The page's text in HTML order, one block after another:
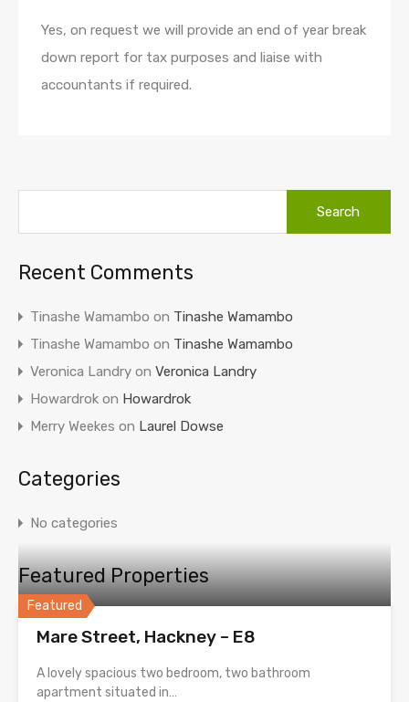
Yes, on request we will provide an end of year break
down report for tax purposes and liaise with
accountants if required.
Recent Comments
Tinashe Wamambo on Tinashe Wamambo
Tinashe Wamambo on Tinashe Wamambo
Veronica Landry on Veronica Landry
Howardrok on Howardrok
Merry Weekes on Laurel Dowse
Categories
No categories
Featured Properties
Featured
Mare Street, Hackney – E8
A lovely spacious two bedroom, two bathroom
apartment situated in…